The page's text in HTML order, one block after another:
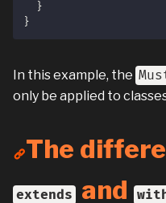
}
}
In this example, the
only be applied to
The
extends and